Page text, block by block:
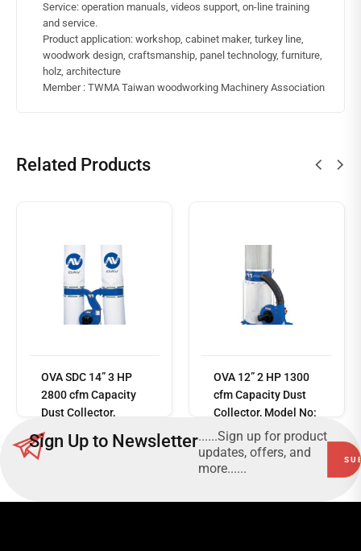
Service: operation manuals, videos support, on-line training
and service.
Product application: workshop, cabinet maker, turkey line,
woodwork design, craftsmanship, panel technology, furniture,
holz, architecture
Member : TWMA Taiwan woodworking Machinery Association
Related Products
OVA SDC 14” 3 HP
2800 cfm Capacity
Dust Collector,
Model No: SDC-
4043A
Read
more
OVA 12” 2 HP 1300
cfm Capacity Dust
Collector, Model No:
SDC-2042K + SCF-
5060
Sign Up to Newsletter......Sign up for product
updates, offers, and
more......